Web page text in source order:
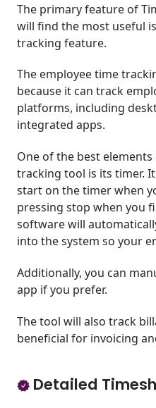
The primary feature of
will find the most useful
tracking feature.
The employee time
because it can track
platforms, including
integrated apps.
One of the best
tracking tool is its timer.
start on the timer when
pressing stop when you
software will
into the system so your
Additionally, you can
app if you prefer.
The tool will also track
beneficial for invoicing
Detailed